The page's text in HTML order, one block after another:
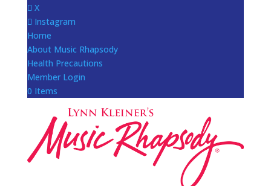
X
Instagram
Home
About Music Rhapsody
Health Precautions
Member Login
0 Items